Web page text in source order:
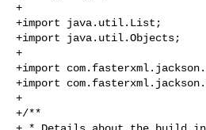
+
+import java.util.List;
+import java.util.Objects;
+
+import
+import
+
+/**